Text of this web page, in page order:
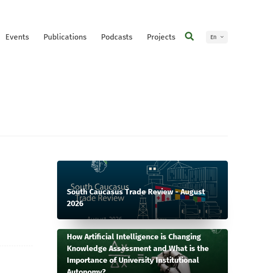
Events Publications Podcasts Projects
En
South Caucasus Trade Review - August
2026
How Artificial Intelligence is Changing
Knowledge Assessment and What is the
Importance of University Institutional